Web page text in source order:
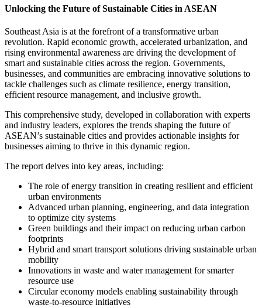
Unlocking the Future of Sustainable Cities in ASEAN
Southeast Asia is at the forefront of a transformative urban
revolution. Rapid economic growth, accelerated urbanization, and
rising environmental awareness are driving the development of
smart and sustainable cities across the region. Governments,
businesses, and communities are embracing innovative solutions to
tackle challenges such as climate resilience, energy transition,
efficient resource management, and inclusive growth.
This comprehensive study, developed in collaboration with experts
and industry leaders, explores the trends shaping the future of
ASEAN’s sustainable cities and provides actionable insights for
businesses aiming to thrive in this dynamic region.
The report delves into key areas, including:
The role of energy transition in creating resilient and efficient
urban environments
Advanced urban planning, engineering, and data integration
to optimize city systems
Green buildings and their impact on reducing urban carbon
footprints
Hybrid and smart transport solutions driving sustainable urban
mobility
Innovations in waste and water management for smarter
resource use
Circular economy models enabling sustainability through
waste-to-resource initiatives